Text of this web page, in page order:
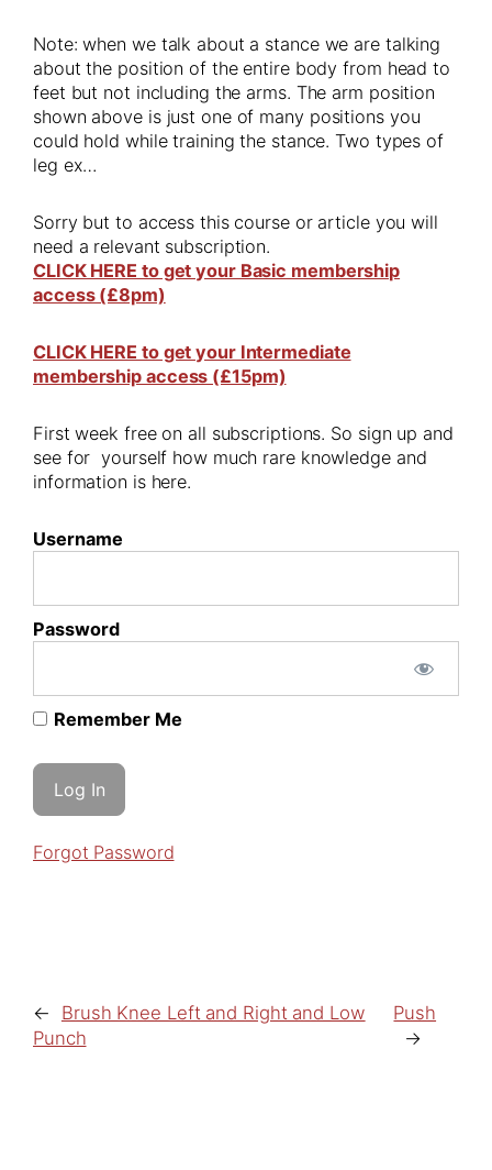
Note: when we talk about a stance we are talking
about the position of the entire body from head to
feet but not including the arms. The arm position
shown above is just one of many positions you
could hold while training the stance. Two types of
leg ex…
Sorry but to access this course or article you will
need a relevant subscription.
CLICK HERE to get your Basic membership
access (£8pm)
CLICK HERE to get your Intermediate
membership access (£15pm)
First week free on all subscriptions. So sign up and
see for yourself how much rare knowledge and
information is here.
Username
Password
Remember Me
Forgot Password
←
Brush Knee Left and Right and Low
Punch
Push
→